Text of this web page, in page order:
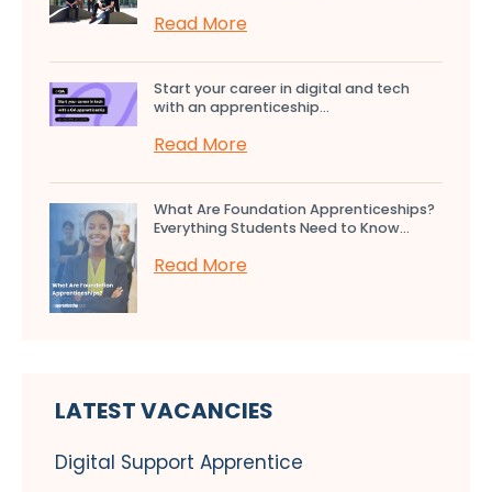
Read More
Start your career in digital and tech
with an apprenticeship...
Read More
What Are Foundation Apprenticeships?
Everything Students Need to Know...
Read More
LATEST VACANCIES
Digital Support Apprentice